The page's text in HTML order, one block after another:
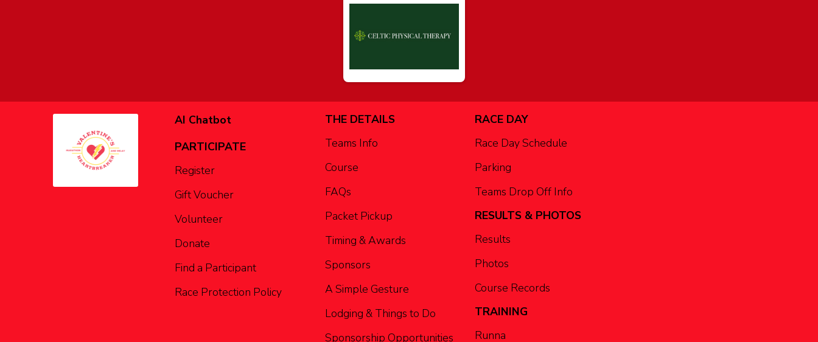
AI Chatbot
PARTICIPATE
Register
Gift Voucher
Volunteer
Donate
Find a Participant
Race Protection Policy
THE DETAILS
Teams Info
Course
FAQs
Packet Pickup
Timing & Awards
Sponsors
A Simple Gesture
Lodging & Things to Do
Sponsorship Opportunities
RACE DAY
Race Day Schedule
Parking
Teams Drop Off Info
RESULTS & PHOTOS
Results
Photos
Course Records
TRAINING
Runna